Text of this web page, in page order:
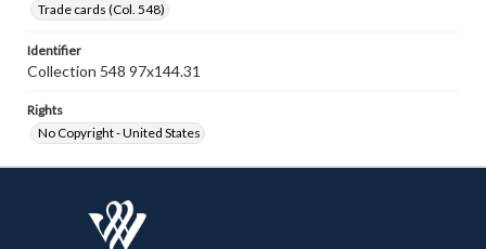
Trade cards (Col. 548)
Identifier
Collection 548 97x144.31
Rights
No Copyright - United States